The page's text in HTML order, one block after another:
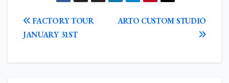
POST
NAVIGATION
ARTO CUSTOM STUDIO
FACTORY TOUR
JANUARY 31ST